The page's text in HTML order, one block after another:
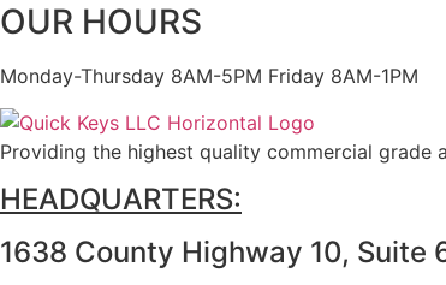
OUR HOURS
Monday-Thursday 8AM-5PM Friday 8AM-1PM
Providing the highest quality commercial grade
HEADQUARTERS:
1638 County Highway 10, Suite